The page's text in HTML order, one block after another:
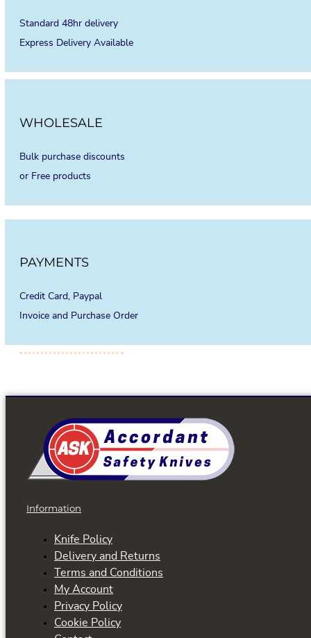
Standard 48hr delivery
Express Delivery Available
WHOLESALE
Bulk purchase discounts
or Free products
PAYMENTS
Credit Card, Paypal
Invoice and Purchase Order
Information
Knife Policy
Delivery and Returns
Terms and Conditions
My Account
Privacy Policy
Cookie Policy